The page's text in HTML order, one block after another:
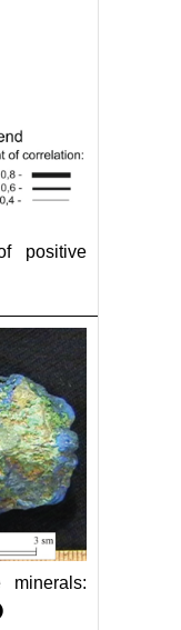
positive
minerals: